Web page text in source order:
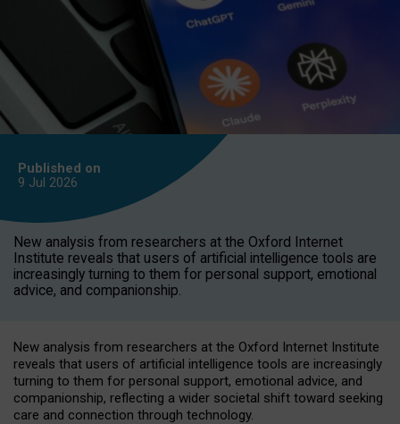
Published on
9 Jul 2026
New analysis from researchers at the Oxford Internet
Institute reveals that users of artificial intelligence tools are
increasingly turning to them for personal support, emotional
advice, and companionship.
New analysis from researchers at the Oxford Internet Institute
reveals that users of artificial intelligence tools are increasingly
turning to them for personal support, emotional advice, and
companionship, reflecting a wider societal shift toward seeking
care and connection through technology.